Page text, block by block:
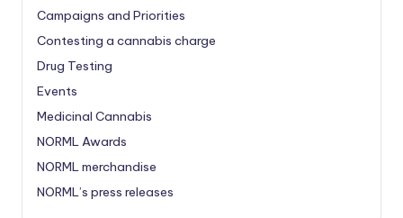
Campaigns and Priorities
Contesting a cannabis charge
Drug Testing
Events
Medicinal Cannabis
NORML Awards
NORML merchandise
NORML’s press releases